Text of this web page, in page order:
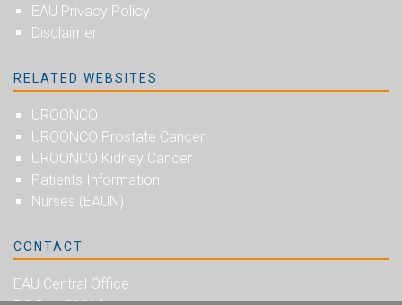
EAU Privacy Policy
Disclaimer
RELATED WEBSITES
UROONCO
UROONCO Prostate Cancer
UROONCO Kidney Cancer
Patients Information
Nurses (EAUN)
CONTACT
EAU Central Office